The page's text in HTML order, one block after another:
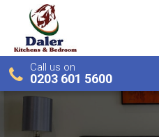
Call us on
0203 601 5600